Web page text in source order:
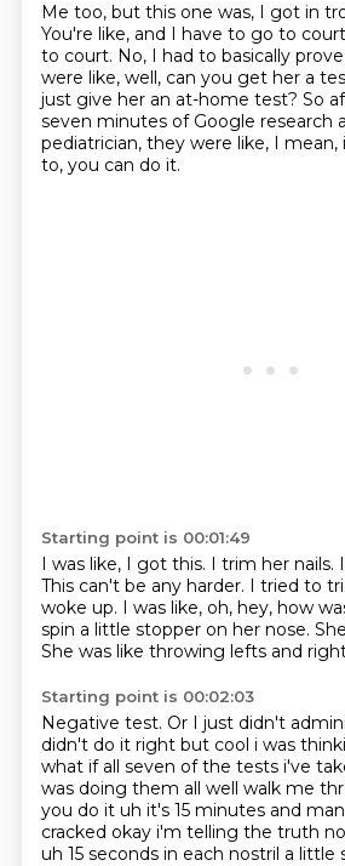
Me too, but this one was, I got in
You're like, and I have to go to
to court. No, I had to basically
were like, well, can you get her a
just give her an at-home test? So
seven minutes of Google research
pediatrician, they were like, I mean,
to, you can do it.
Starting point is 00:01:49
I was like, I got this. I trim her nails.
This can't be any harder. I tried to
woke up. I was like, oh, hey, how
spin a little stopper on her nose.
She was like throwing lefts and
Starting point is 00:02:03
Negative test. Or I just didn't
didn't do it right but cool i was
what if all seven of the tests i've
was doing them all well walk me
you do it uh it's 15 minutes and
cracked okay i'm telling the truth
uh 15 seconds in each nostril a little